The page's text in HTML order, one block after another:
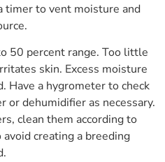
timer to vent moisture and
50 percent range. Too little
skin. Excess moisture
Have a hygrometer to check
or dehumidifier as necessary.
clean them according to
creating a breeding